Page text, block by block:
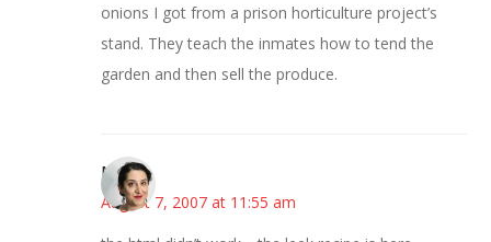
onions I got from a prison horticulture project’s
stand. They teach the inmates how to tend the
garden and then sell the produce.
Miriam
August 7, 2007 at 11:55 am